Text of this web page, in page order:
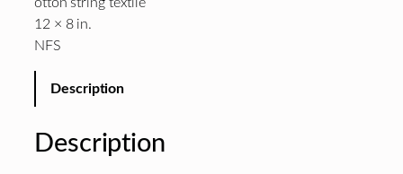
12 × 8 in.
NFS
Description
Description